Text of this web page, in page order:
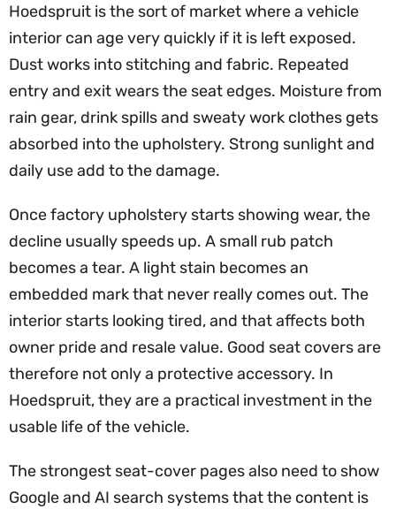
Hoedspruit is the sort of market where a vehicle
interior can age very quickly if it is left exposed.
Dust works into stitching and fabric. Repeated
entry and exit wears the seat edges. Moisture from
rain gear, drink spills and sweaty work clothes gets
absorbed into the upholstery. Strong sunlight and
daily use add to the damage.
Once factory upholstery starts showing wear, the
decline usually speeds up. A small rub patch
becomes a tear. A light stain becomes an
embedded mark that never really comes out. The
interior starts looking tired, and that affects both
owner pride and resale value. Good seat covers are
therefore not only a protective accessory. In
Hoedspruit, they are a practical investment in the
usable life of the vehicle.
The strongest seat-cover pages also need to show
Google and AI search systems that the content is